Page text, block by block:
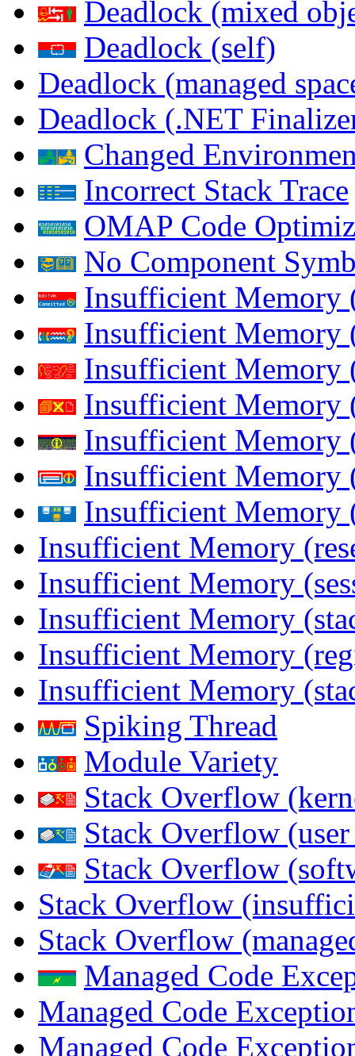
Deadlock (mixed
Deadlock (self)
Deadlock (managed
Deadlock (.NET
Changed
Incorrect Stack Trace
OMAP Code
No Component
Insufficient Memory
Insufficient Memory
Insufficient Memory
Insufficient Memory
Insufficient Memory
Insufficient Memory
Insufficient Memory
Insufficient Memory
Insufficient Memory
Insufficient Memory
Insufficient Memory
Insufficient Memory
Spiking Thread
Module Variety
Stack Overflow
Stack Overflow
Stack Overflow
Stack Overflow
Stack Overflow
Managed Code
Managed Code
Managed Code